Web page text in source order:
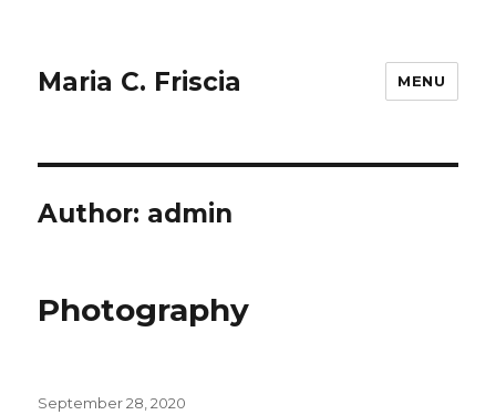
Maria C. Friscia MENU
Author: admin
Photography
Posted
September 28, 2020